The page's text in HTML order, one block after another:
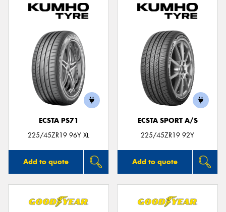
ECSTA PS71
225/45ZR19 96Y XL
Add to quote
ECSTA SPORT A/S
225/45ZR19 92Y
Add to quote